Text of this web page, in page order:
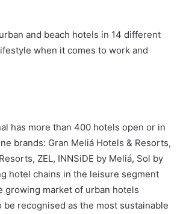
and beach hotels in 14 different
when it comes to work and
has more than 400 hotels open or in
brands: Gran Meliá Hotels & Resorts,
ZEL, INNSiDE by Meliá, Sol by
hotel chains in the leisure segment
growing market of urban hotels
recognised as the most sustainable